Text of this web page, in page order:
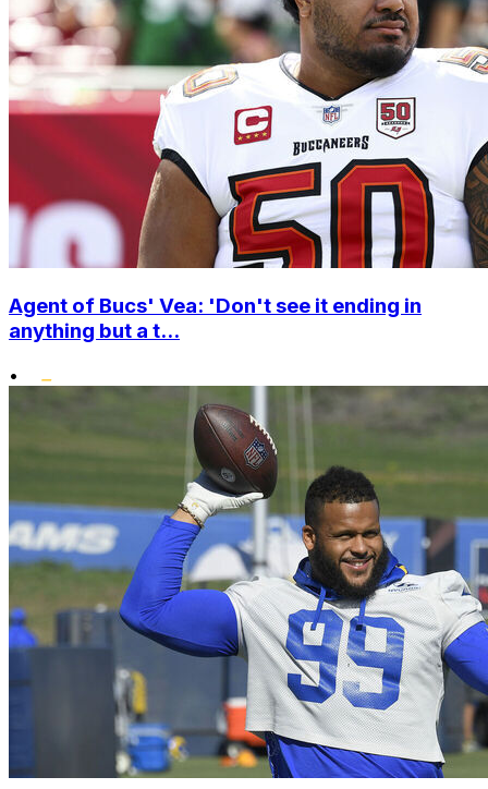
Agent of Bucs' Vea: 'Don't see it ending in
anything but a t...
•